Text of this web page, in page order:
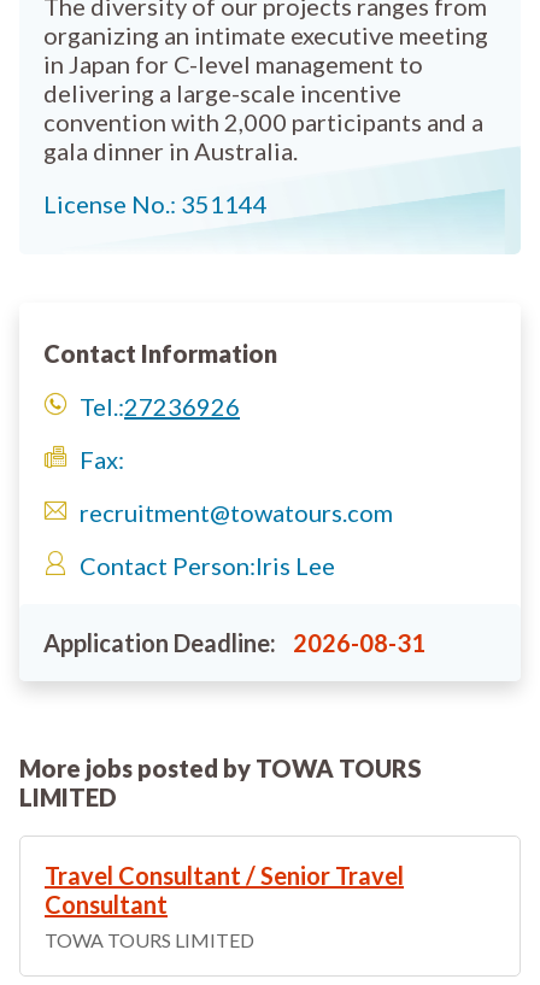
The diversity of our projects ranges from
organizing an intimate executive meeting
in Japan for C-level management to
delivering a large-scale incentive
convention with 2,000 participants and a
gala dinner in Australia.
License No.: 351144
Contact Information
Tel.:27236926
Fax:
recruitment@towatours.com
Contact Person:Iris Lee
Application Deadline: 2026-08-31
More jobs posted by TOWA TOURS
LIMITED
Travel Consultant / Senior Travel
Consultant
TOWA TOURS LIMITED